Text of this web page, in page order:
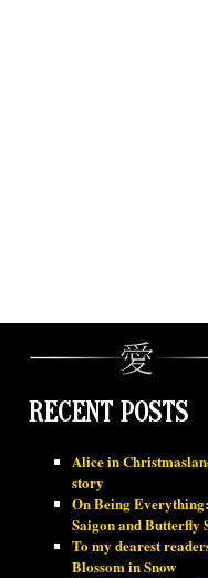
RECENT POSTS
Alice in
story
On Being
Saigon and Butterfly
To my dearest
Blossom in Snow